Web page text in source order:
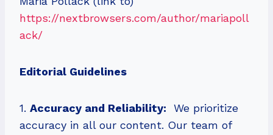
https://nextbrowsers.com/author/mariapoll
ack/
Editorial Guidelines
1. Accuracy and Reliability: We prioritize
accuracy in all our content. Our team of